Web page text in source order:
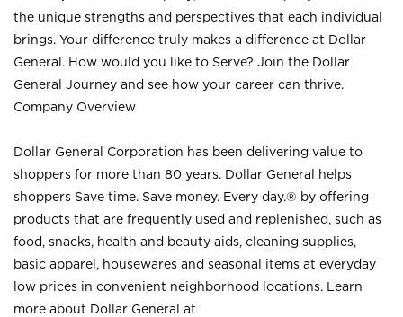
the unique strengths and perspectives that each individual
brings. Your difference truly makes a difference at Dollar
General. How would you like to Serve? Join the Dollar
General Journey and see how your career can thrive.
Company Overview
Dollar General Corporation has been delivering value to
shoppers for more than 80 years. Dollar General helps
shoppers Save time. Save money. Every day.® by offering
products that are frequently used and replenished, such as
food, snacks, health and beauty aids, cleaning supplies,
basic apparel, housewares and seasonal items at everyday
low prices in convenient neighborhood locations. Learn
more about Dollar General at